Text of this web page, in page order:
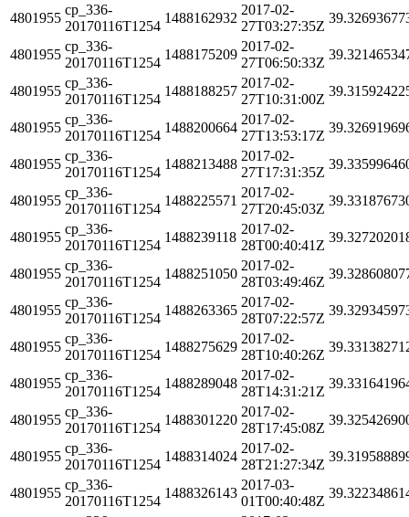
4801955
cp_336-
20170116T1254
1488162932
2017-02-
27T03:27:35Z
4801955
cp_336-
20170116T1254
1488175209
2017-02-
27T06:50:33Z
4801955
cp_336-
20170116T1254
1488188257
2017-02-
27T10:31:00Z
4801955
cp_336-
20170116T1254
1488200664
2017-02-
27T13:53:17Z
4801955
cp_336-
20170116T1254
1488213488
2017-02-
27T17:31:35Z
4801955
cp_336-
20170116T1254
1488225571
2017-02-
27T20:45:03Z
4801955
cp_336-
20170116T1254
1488239118
2017-02-
28T00:40:41Z
4801955
cp_336-
20170116T1254
1488251050
2017-02-
28T03:49:46Z
4801955
cp_336-
20170116T1254
1488263365
2017-02-
28T07:22:57Z
4801955
cp_336-
20170116T1254
1488275629
2017-02-
28T10:40:26Z
4801955
cp_336-
20170116T1254
1488289048
2017-02-
28T14:31:21Z
4801955
cp_336-
20170116T1254
1488301220
2017-02-
28T17:45:08Z
4801955
cp_336-
20170116T1254
1488314024
2017-02-
28T21:27:34Z
4801955
cp_336-
20170116T1254
1488326143
2017-03-
01T00:40:48Z